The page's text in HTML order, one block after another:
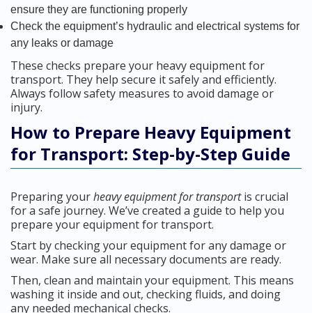
ensure they are functioning properly
Check the equipment’s hydraulic and electrical systems for
any leaks or damage
These checks prepare your heavy equipment for
transport. They help secure it safely and efficiently.
Always follow safety measures to avoid damage or
injury.
How to Prepare Heavy Equipment
for Transport: Step-by-Step Guide
Preparing yourheavy equipment for transportis crucial
for a safe journey. We’ve created a guide to help you
prepare your equipment for transport.
Start by checking your equipment for any damage or
wear. Make sure all necessary documents are ready.
Then, clean and maintain your equipment. This means
washing it inside and out, checking fluids, and doing
any needed mechanical checks.